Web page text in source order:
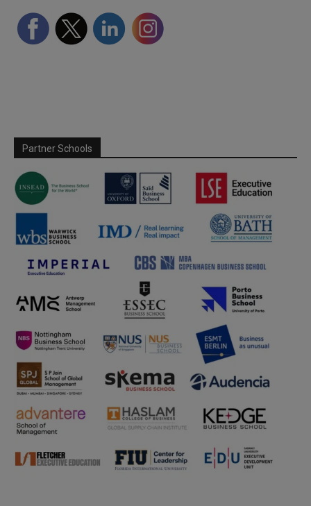
Partner Schools